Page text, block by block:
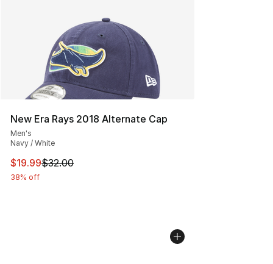
New Era Rays 2018 Alternate Cap
Men's
Navy / White
This item is on sale. Price dropped from $32.00 to
$19.99$32.00
38% off